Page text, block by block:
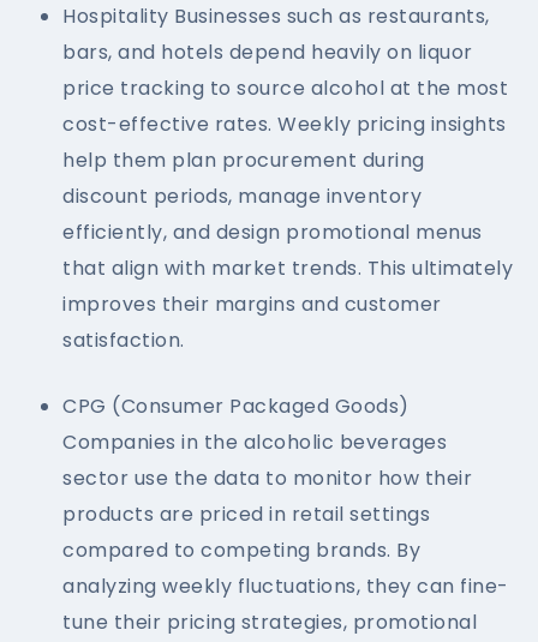
Hospitality Businesses such as restaurants,
bars, and hotels depend heavily on liquor
price tracking to source alcohol at the most
cost-effective rates. Weekly pricing insights
help them plan procurement during
discount periods, manage inventory
efficiently, and design promotional menus
that align with market trends. This ultimately
improves their margins and customer
satisfaction.
CPG (Consumer Packaged Goods)
Companies in the alcoholic beverages
sector use the data to monitor how their
products are priced in retail settings
compared to competing brands. By
analyzing weekly fluctuations, they can fine-
tune their pricing strategies, promotional